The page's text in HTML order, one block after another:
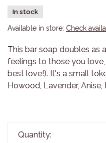
In stock
Available in store: Check
This bar soap doubles as
feelings to those you
best love!). It's a small
Howood, Lavender, Anise,
Quantity: